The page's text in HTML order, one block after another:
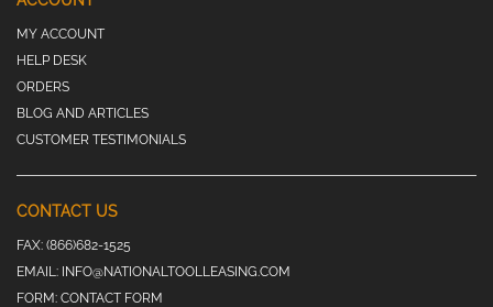
MY ACCOUNT
HELP DESK
ORDERS
BLOG AND ARTICLES
CUSTOMER TESTIMONIALS
CONTACT US
FAX: (866)682-1525
EMAIL: INFO@NATIONALTOOLLEASING.COM
FORM: CONTACT FORM